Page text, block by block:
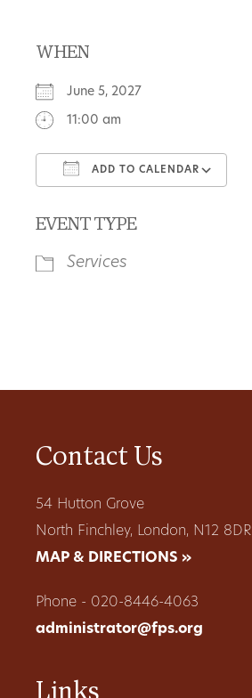
WHEN
June 5, 2027
11:00 am
ADD TO CALENDAR
EVENT TYPE
Services
Contact Us
54 Hutton Grove
North Finchley, London, N12 8DR
MAP & DIRECTIONS »
Phone - 020-8446-4063
administrator@fps.org